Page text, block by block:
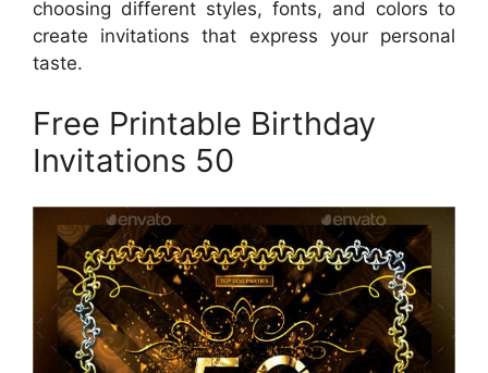
choosing different styles, fonts, and colors to
create invitations that express your personal
taste.
Free Printable Birthday
Invitations 50